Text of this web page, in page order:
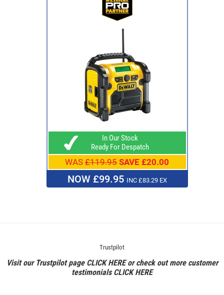
In Our Stock
Ready For Despatch
WAS £119.95 SAVE £20.00
NOW £99.95 INC £83.29 EX
Trustpilot
Visit our Trustpilot page CLICK HEREor check out more customer
testimonialsCLICK HERE